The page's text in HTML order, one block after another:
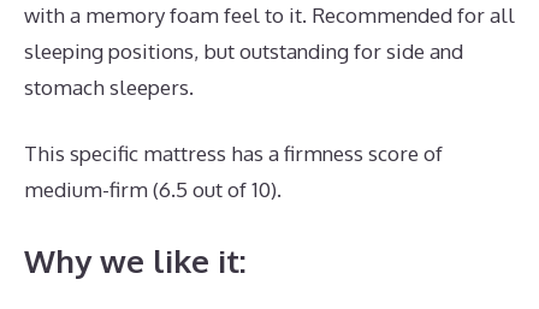
with a memory foam feel to it. Recommended for all
sleeping positions, but outstanding for side and
stomach sleepers.
This specific mattress has a firmness score of
medium-firm (6.5 out of 10).
Why we like it: